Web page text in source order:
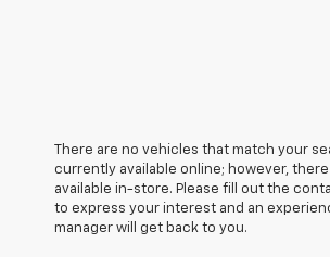
There are no vehicles that match your
currently available online; however, there
available in-store. Please fill out the
to express your interest and an
manager will get back to you.